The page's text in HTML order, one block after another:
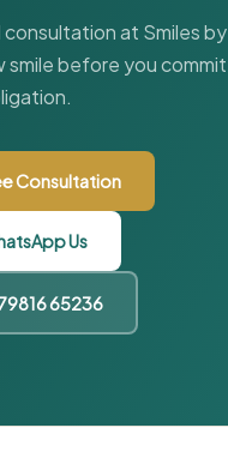
at Smiles
smile before you
Consultation
Us
65236